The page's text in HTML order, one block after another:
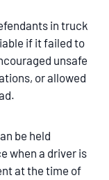
in truck
if it failed to
unsafe
or allowed
be held
when a driver is
at the time of